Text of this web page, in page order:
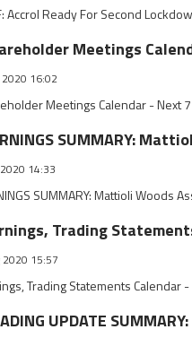
Accrol Ready For Second
Meetings
16:02
Meetings Calendar - Next
SUMMARY:
14:33
SUMMARY: Mattioli Woods
Trading
2020 15:57
Trading Statements Calendar
UPDATE